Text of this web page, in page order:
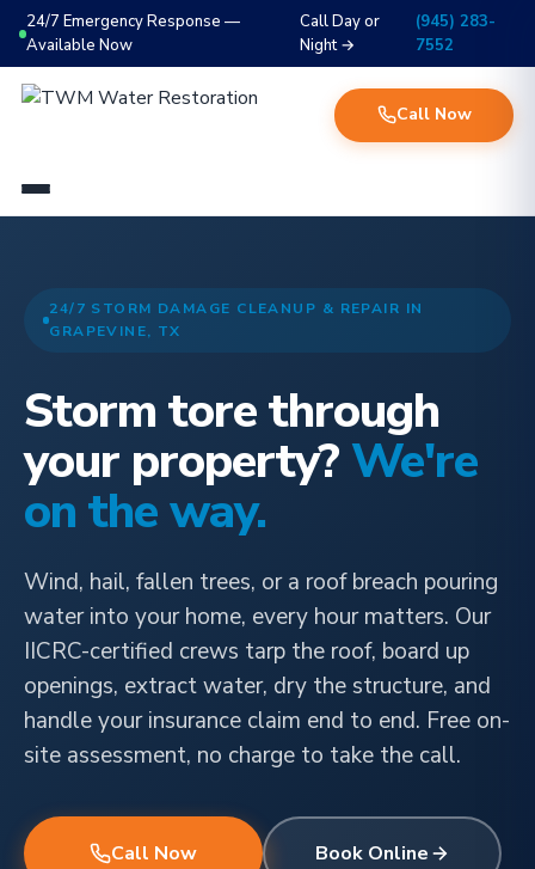
24/7 Emergency Response —
Available Now
Call Day or
Night →
(945) 283-
7552
Call Now
24/7 STORM DAMAGE CLEANUP & REPAIR IN
GRAPEVINE, TX
Storm tore through
your property? We're
on the way.
Wind, hail, fallen trees, or a roof breach pouring
water into your home, every hour matters. Our
IICRC-certified crews tarp the roof, board up
openings, extract water, dry the structure, and
handle your insurance claim end to end. Free on-
site assessment, no charge to take the call.
Call Now Book Online